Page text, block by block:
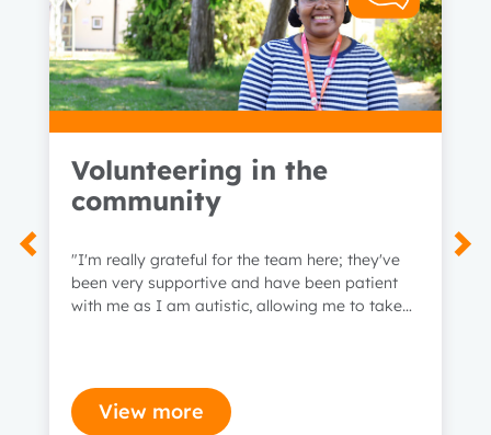
Volunteering in the
community
"I'm really grateful for the team here; they've
been very supportive and have been patient
with me as I am autistic, allowing me to take
View more
2 years